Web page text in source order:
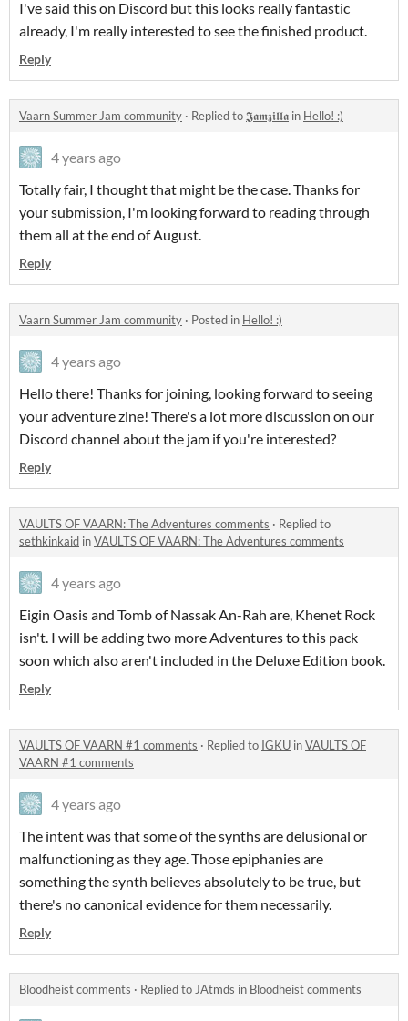
I've said this on Discord but this looks really fantastic
already, I'm really interested to see the finished product.
Reply
Vaarn Summer Jam community · Replied to𝕵𝖆𝖒𝖟𝖎𝖑𝖑𝖆 in Hello! :)
4 years ago
Totally fair, I thought that might be the case. Thanks for
your submission, I'm looking forward to reading through
them all at the end of August.
Reply
Vaarn Summer Jam community · Posted in Hello! :)
4 years ago
Hello there! Thanks for joining, looking forward to seeing
your adventure zine! There's a lot more discussion on our
Discord channel about the jam if you're interested?
Reply
VAULTS OF VAARN: The Adventures comments · Replied to
sethkinkaid inVAULTS OF VAARN: The Adventures comments
4 years ago
Eigin Oasis and Tomb of Nassak An-Rah are, Khenet Rock
isn't. I will be adding two more Adventures to this pack
soon which also aren't included in the Deluxe Edition book.
Reply
VAULTS OF VAARN #1 comments · Replied to IGKU inVAULTS OF
VAARN #1 comments
4 years ago
The intent was that some of the synths are delusional or
malfunctioning as they age. Those epiphanies are
something the synth believes absolutely to be true, but
there's no canonical evidence for them necessarily.
Reply
Bloodheist comments · Replied toJAtmds in Bloodheist comments